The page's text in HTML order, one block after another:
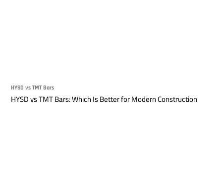
HYSD vs TMT Bars
HYSD vs TMT Bars: Which Is Better for Modern Construction